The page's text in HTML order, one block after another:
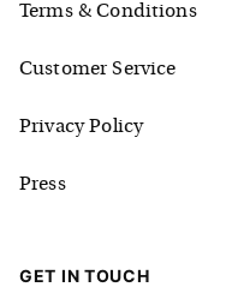
Terms & Conditions
Customer Service
Privacy Policy
Press
GET IN TOUCH